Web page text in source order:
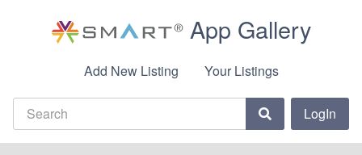
App Gallery
Add New Listing Your Listings
LogIn